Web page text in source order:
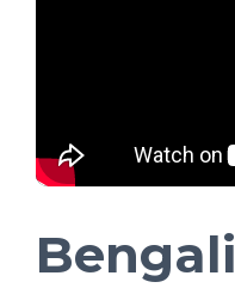
Bengali